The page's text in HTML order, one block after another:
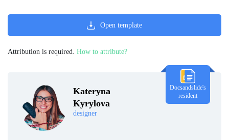
Kateryna
Kyrylova
designer
Docsandslide's
resident
Open template
Attribution is required. How to attribute?